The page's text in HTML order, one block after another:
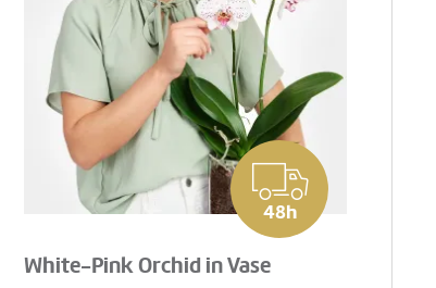
48h
White-Pink Orchid in Vase